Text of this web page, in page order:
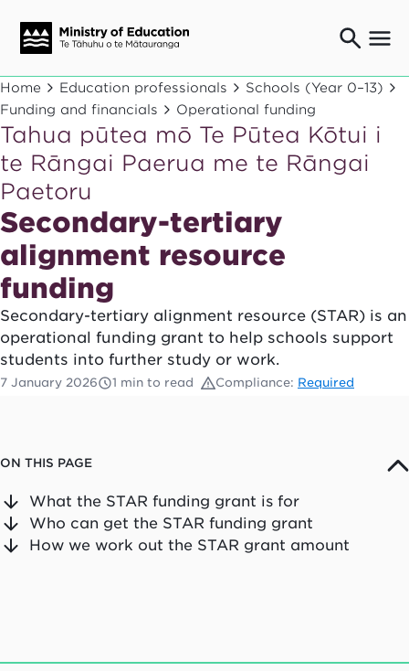
Ngaio o te rāngai mātauranga
Education professionals
Mā ngā mātua me te whānau
Parents and caregivers
Ngā kaiwhakarato me ngā kaikirimana
Suppliers and providers
Ā mātou mahi
Our work
Term dates
Bulletins and newsletters
Home Education professionals
Schools (Year 0–13)
Funding and financials
Operational funding
Tahua pūtea mō Te Pūtea Kōtui i
te Rāngai Paerua me te Rāngai
Paetoru
Secondary-tertiary
alignment resource
funding
Secondary-tertiary alignment resource (STAR) is an
operational funding grant to help schools support
students into further study or work.
7 January 2026 1 min to read Compliance: Required
ON THIS PAGE
What the STAR funding grant is for
Who can get the STAR funding grant
How we work out the STAR grant amount